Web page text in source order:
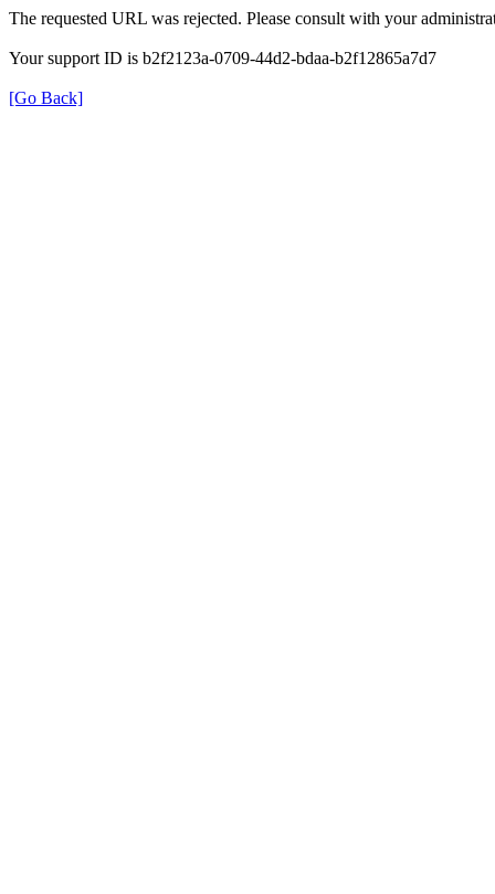
The requested URL was rejected. Please consult with your
Your support ID is b2f2123a-0709-44d2-bdaa-b2f12865a7d7
[Go Back]